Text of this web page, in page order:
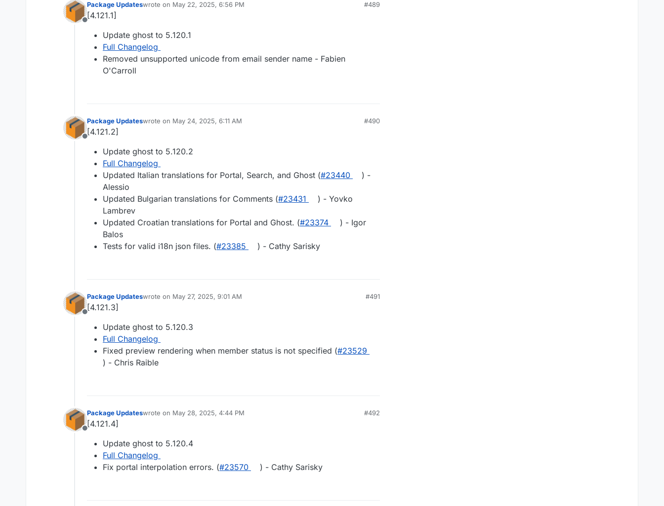
Offline
Package Updateswrote on May 22, 2025, 6:56 PM
last edited by
#489
[4.121.1]
Update ghost to 5.120.1
Full Changelog
Removed unsupported unicode from email sender name - Fabien
O'Carroll
Offline
Package Updateswrote on May 24, 2025, 6:11 AM
last edited by
#490
[4.121.2]
Update ghost to 5.120.2
Full Changelog
Updated Italian translations for Portal, Search, and Ghost (#23440
) -
Alessio
Updated Bulgarian translations for Comments (#23431
) - Yovko
Lambrev
Updated Croatian translations for Portal and Ghost. (#23374
) - Igor
Balos
Tests for valid i18n json files. (#23385 ) - Cathy Sarisky
Offline
Package Updateswrote on May 27, 2025, 9:01 AM
last edited by
#491
[4.121.3]
Update ghost to 5.120.3
Full Changelog
Fixed preview rendering when member status is not specified (#23529
) - Chris Raible
Offline
Package Updateswrote on May 28, 2025, 4:44 PM
last edited by
#492
[4.121.4]
Update ghost to 5.120.4
Full Changelog
Fix portal interpolation errors. (#23570 ) - Cathy Sarisky